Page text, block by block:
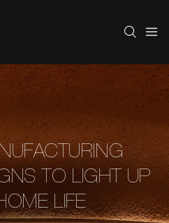
TO LIGHT UP
LIFE